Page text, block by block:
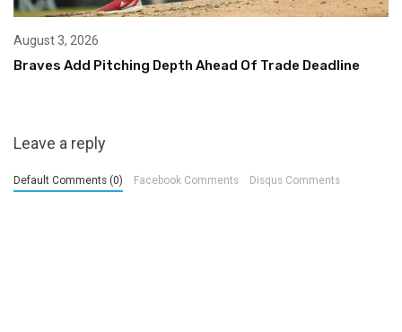
August 3, 2026
Braves Add Pitching Depth Ahead Of Trade Deadline
Leave a reply
Default Comments (0) Facebook Comments Disqus Comments